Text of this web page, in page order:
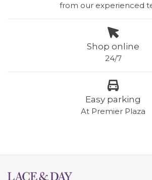
from our experienced
Shop online
24/7
Easy parking
At Premier Plaza